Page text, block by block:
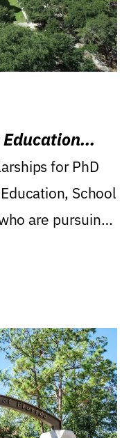
for PhD
School
are pursuing